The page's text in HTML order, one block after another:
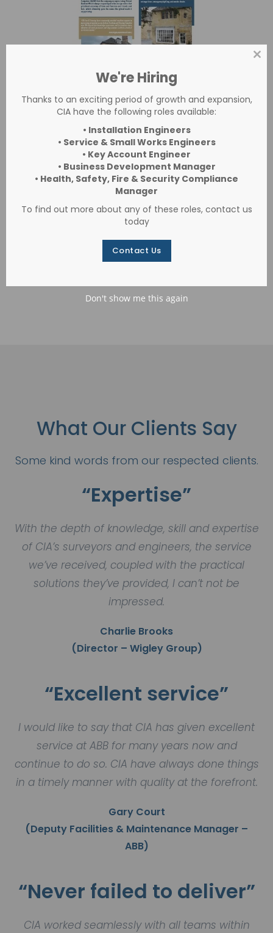
Robert Welch
CIA provide a comprehensive NSI-Gold
approved security solution across all three
Robert Welch locations.
VIEW OUR CASE STUDIES
What Our Clients Say
Some kind words from our respected clients.
“Expertise”
With the depth of knowledge, skill and expertise
of CIA’s surveyors and engineers, the service
we’ve received, coupled with the practical
solutions they’ve provided, I can’t not be
impressed.
Charlie Brooks
(Director – Wigley Group)
“Excellent service”
I would like to say that CIA has given excellent
service at ABB for many years now and
continue to do so. CIA have always done things
in a timely manner with quality at the forefront.
Gary Court
(Deputy Facilities & Maintenance Manager –
ABB)
“Never failed to deliver”
CIA worked seamlessly with all teams within
We're Hiring
Thanks to an exciting period of growth and expansion,
CIA have the following roles available:
• Installation Engineers
• Service & Small Works Engineers
• Key Account Engineer
• Business Development Manager
• Health, Safety, Fire & Security Compliance
Manager
To find out more about any of these roles, contact us
today
Contact Us
Don't show me this again